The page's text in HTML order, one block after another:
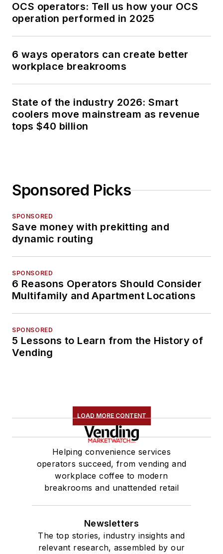
OCS operators: Tell us how your OCS
operation performed in 2025
6 ways operators can create better
workplace breakrooms
State of the industry 2026: Smart
coolers move mainstream as revenue
tops $40 billion
Sponsored Picks
SPONSORED
Save money with prekitting and
dynamic routing
SPONSORED
6 Reasons Operators Should Consider
Multifamily and Apartment Locations
SPONSORED
5 Lessons to Learn from the History of
Vending
LOAD MORE CONTENT
Helping convenience services
operators succeed, from vending and
workplace coffee to modern
breakrooms and unattended retail
Newsletters
The top stories, industry insights and
relevant research, assembled by our